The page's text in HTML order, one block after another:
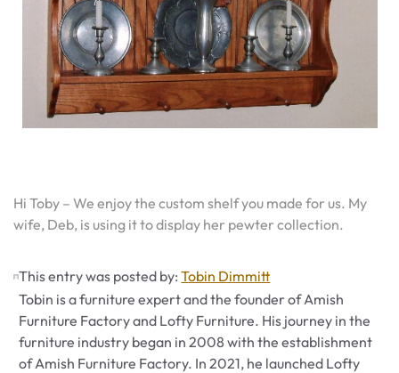
Hi Toby – We enjoy the custom shelf you made for us. My
wife, Deb, is using it to display her pewter collection.
This entry was posted by:Tobin Dimmitt
Tobin is a furniture expert and the founder of Amish
Furniture Factory and Lofty Furniture. His journey in the
furniture industry began in 2008 with the establishment
of Amish Furniture Factory. In 2021, he launched Lofty